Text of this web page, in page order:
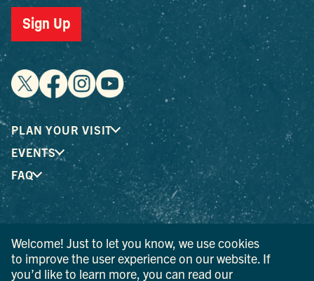
Sign Up
PLAN YOUR VISIT
EVENTS
FAQ
® I LOVE NEW YORK is a registered trademark and service
mark of the New York State Department of Economic
Development; used with permission.
Welcome! Just to let you know, we use cookies
to improve the user experience on our website. If
you’d like to learn more, you can read our